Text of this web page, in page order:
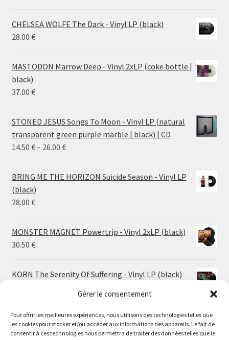
Gérer le consentement
Pour offrir les meilleures expériences, nous utilisons des technologies telles que
les cookies pour stocker et/ou accéder aux informations des appareils. Le fait de
consentir à ces technologies nous permettra de traiter des données telles que le
Le magasin de Lyon sera fermé du 30 juillet au 17 août
CHELSEA WOLFE The Dark - Vinyl LP (black)
28.00 €
MASTODON Marrow Deep - Vinyl 2xLP (coke bottle |
black)
37.00 €
STONED JESUS Songs To Moon - Vinyl LP (natural
transparent green purple marble | black) | CD
14.50 €– 26.00 €Price
14.50 €
BRING ME THE HORIZON Suicide Season - Vinyl LP
(black)
28.00 €
MONSTER MAGNET Powertrip - Vinyl 2xLP (black)
30.50 €
KORN The Serenity Of Suffering - Vinyl LP (black)
HO99O9 Tomorrow We Escape - Vinyl LP (picture
disc)